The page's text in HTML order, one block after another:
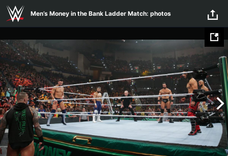
Skip to main content
Men’s Money in the Bank Ladder Match: photos